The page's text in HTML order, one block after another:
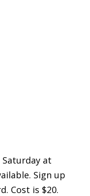
at
Sign up
Cost is $20.